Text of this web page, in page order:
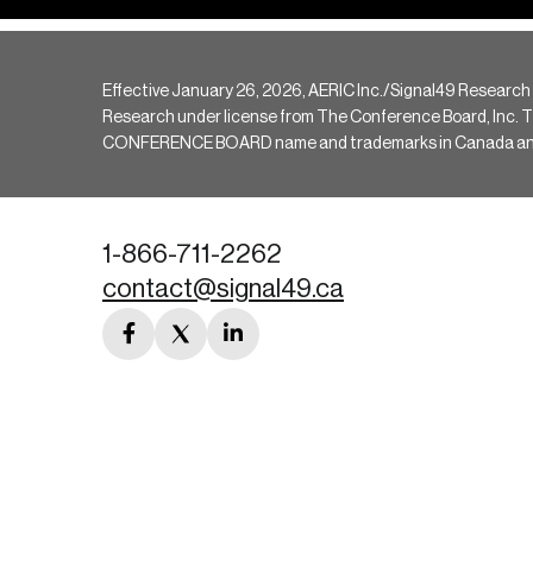
Effective January 26, 2026, AERIC Inc./Signal49
Research under license from The Conference Board, Inc.
CONFERENCE BOARD name and trademarks in Canada
1-866-711-2262
contact@signal49.ca
facebook
twitterlinkedin